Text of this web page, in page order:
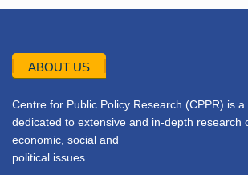
ABOUT US
Centre for Public Policy Research (CPPR) is
dedicated to extensive and in-depth research
economic, social and
political issues.